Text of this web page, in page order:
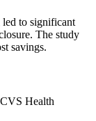
to significant
The study
savings.
Health